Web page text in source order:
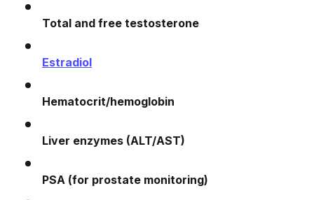
Total and free testosterone
Estradiol
Hematocrit/hemoglobin
Liver enzymes (ALT/AST)
PSA (for prostate monitoring)